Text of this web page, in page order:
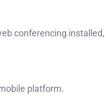
conferencing
platform.